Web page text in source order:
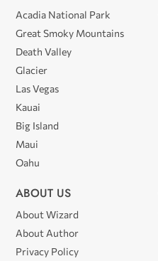
Acadia National Park
Great Smoky Mountains
Death Valley
Glacier
Las Vegas
Kauai
Big Island
Maui
Oahu
ABOUT US
About Wizard
About Author
Privacy Policy